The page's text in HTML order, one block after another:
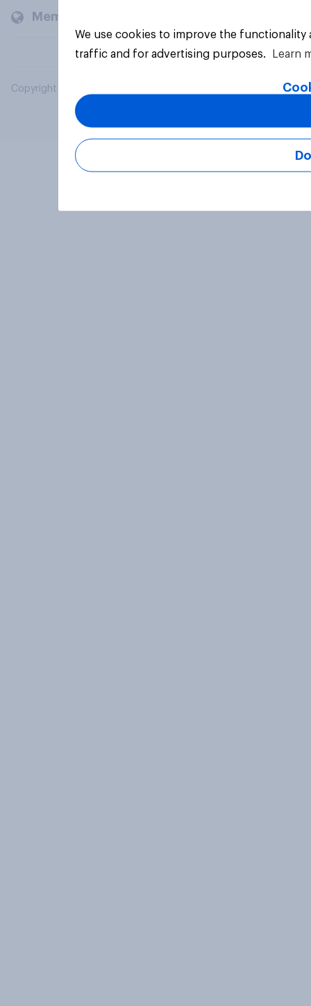
Members and clients
Copyright © 2026 YouGov PLC. All Rights Reserved.
We use cookies to improve the
traffic and for advertising purposes.
Learn